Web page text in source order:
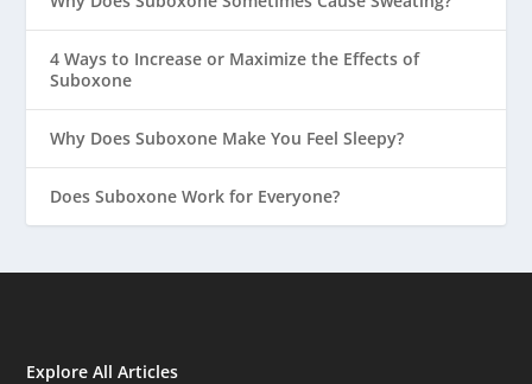
4 Ways to Increase or Maximize the Effects of
Suboxone
Why Does Suboxone Make You Feel Sleepy?
Does Suboxone Work for Everyone?
Explore All Articles